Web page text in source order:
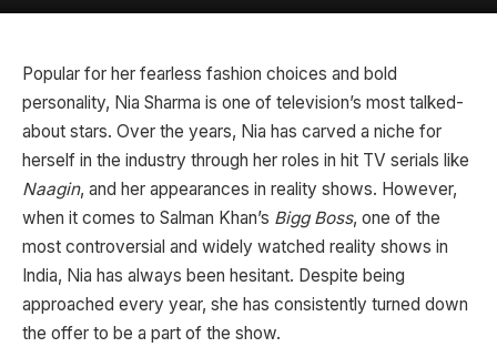
Popular for her fearless fashion choices and bold
personality, Nia Sharma is one of television’s most talked-
about stars. Over the years, Nia has carved a niche for
herself in the industry through her roles in hit TV serials like
Naagin, and her appearances in reality shows. However,
when it comes to Salman Khan’s Bigg Boss, one of the
most controversial and widely watched reality shows in
India, Nia has always been hesitant. Despite being
approached every year, she has consistently turned down
the offer to be a part of the show.